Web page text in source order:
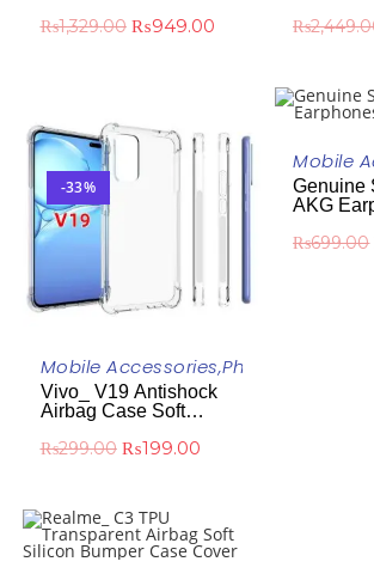
₨1,329.00 ₨949.00
(PD)
₨
-33%
Mobile Accessories,Phone Case
Vivo_ V19 Antishock
Airbag Case Soft
Protective Cover
₨299.00 ₨199.00
-43%
Mobile
Genuine
AKG
₨699.00